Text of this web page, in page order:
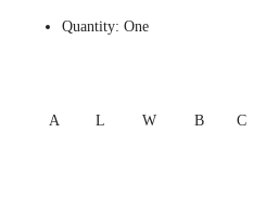
Quantity: One
A L W B C